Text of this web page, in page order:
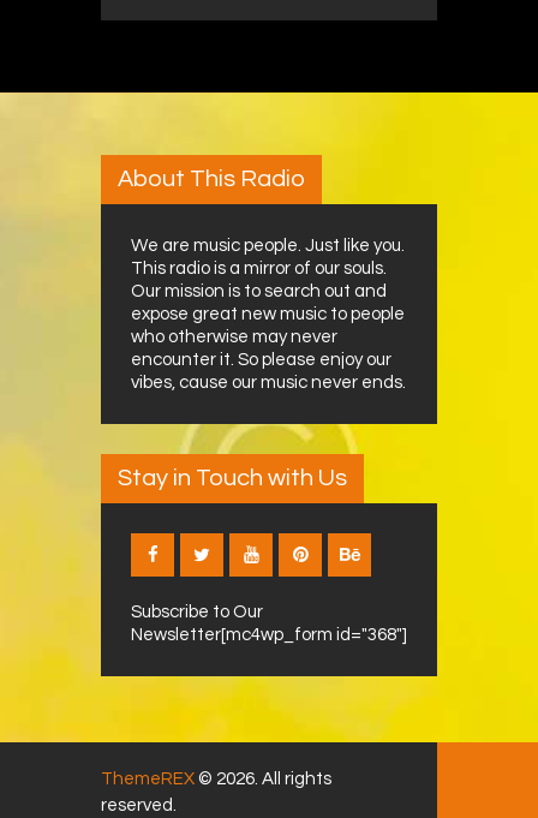
About This Radio
We are music people. Just like you.
This radio is a mirror of our souls.
Our mission is to search out and
expose great new music to people
who otherwise may never
encounter it. So please enjoy our
vibes, cause our music never ends.
Stay in Touch with Us
Subscribe to Our
Newsletter[mc4wp_form id="368"]
ThemeREX © 2026. All rights
reserved.